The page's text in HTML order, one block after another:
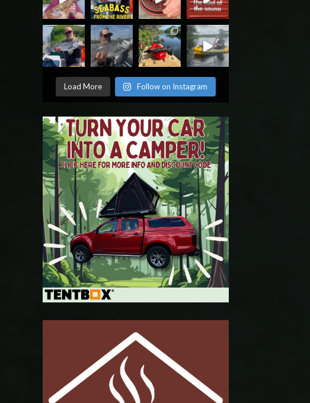
Load More Follow on Instagram